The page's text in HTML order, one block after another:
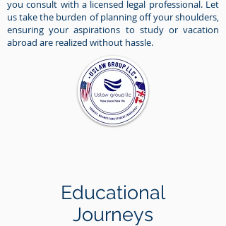
you consult with a licensed legal professional. Let
us take the burden of planning off your shoulders,
ensuring your aspirations to study or vacation
abroad are realized without hassle.
Educational
Journeys